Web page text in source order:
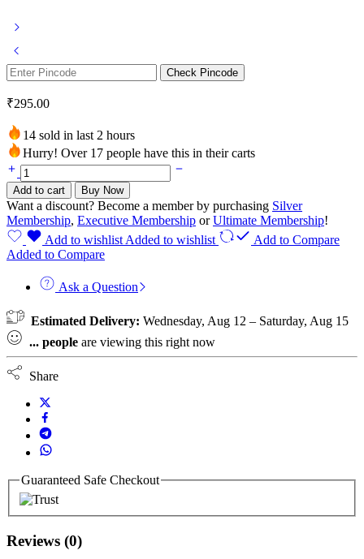
Check Pincode
₹295.00
14 sold in last 2 hours
Hurry! Over 17 people have this in their carts
Charcoal
Shampoo
bar
(Pack
of
2)
quantity
Add to cart Buy Now
Want a discount? Become a member by purchasing Silver
Membership, Executive Membership orUltimate Membership!
Add to wishlist Added to wishlist
Add to Compare
Added to Compare
Ask a Question
Estimated Delivery: Wednesday, Aug 12 – Saturday, Aug 15
... people are viewing this right now
Share
Guaranteed Safe Checkout
Reviews (0)